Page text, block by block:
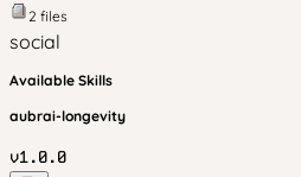
2 files
social
Available Skills
aubrai-longevity
v1.0.0